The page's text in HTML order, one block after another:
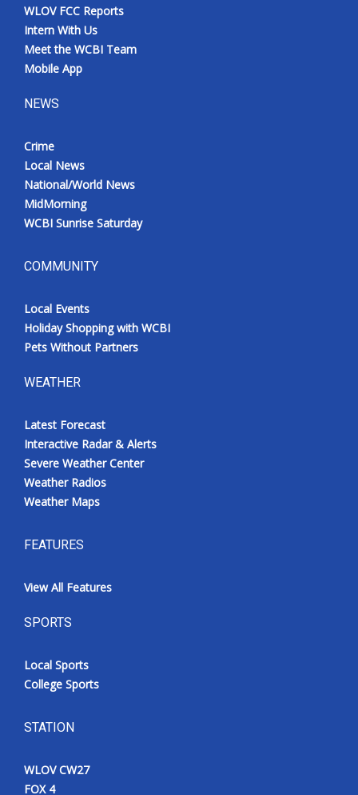
WLOV FCC Reports
Intern With Us
Meet the WCBI Team
Mobile App
NEWS
Crime
Local News
National/World News
MidMorning
WCBI Sunrise Saturday
COMMUNITY
Local Events
Holiday Shopping with WCBI
Pets Without Partners
WEATHER
Latest Forecast
Interactive Radar & Alerts
Severe Weather Center
Weather Radios
Weather Maps
FEATURES
View All Features
SPORTS
Local Sports
College Sports
STATION
WLOV CW27
FOX 4